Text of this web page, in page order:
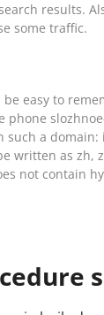
results.
some traffic.
easy to
phone
such a
written as zh,
not contain